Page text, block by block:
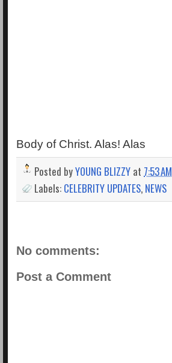
Body of Christ. Alas! Alas
Posted byYOUNG BLIZZY at 7:53 AM
Labels: CELEBRITY UPDATES, NEWS
No comments:
Post a Comment